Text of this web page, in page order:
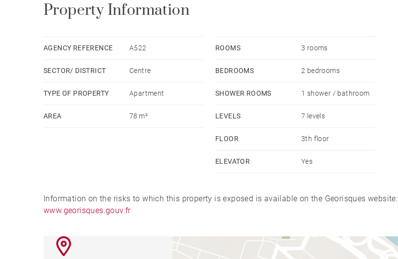
Property Information
AGENCY REFERENCE A522
SECTOR/ DISTRICT Centre
TYPE OF PROPERTY Apartment
AREA 78 m²
ROOMS 3 rooms
BEDROOMS 2 bedrooms
SHOWER ROOMS 1 shower / bathroom
LEVELS 7 levels
FLOOR 3th floor
ELEVATOR Yes
Information on the risks to which this property is exposed is available on the Georisques website:
www.georisques.gouv.fr